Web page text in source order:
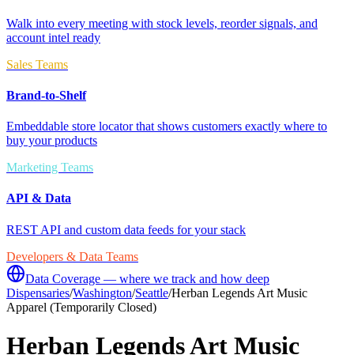
Walk into every meeting with stock levels, reorder signals, and
account intel ready
Sales Teams
Brand-to-Shelf
Embeddable store locator that shows customers exactly where to
buy your products
Marketing Teams
API & Data
REST API and custom data feeds for your stack
Developers & Data Teams
Data Coverage — where we track and how deep
Dispensaries/Washington/Seattle/Herban Legends Art Music
Apparel (Temporarily Closed)
Herban Legends Art Music